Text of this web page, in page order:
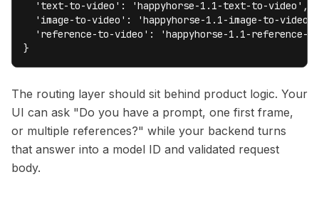
  'text-to-video': 'happyhorse-1.1-text-to-video',
  'image-to-video': 'happyhorse-1.1-image-to-video',
'reference-to-video': 'happyhorse-1.1-reference-
}
The routing layer should sit behind product logic. Your
UI can ask "Do you have a prompt, one first frame,
or multiple references?" while your backend turns
that answer into a model ID and validated request
body.